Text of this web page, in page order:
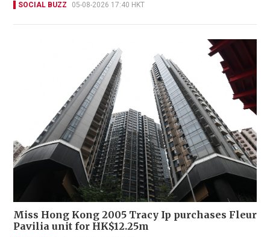
SOCIAL BUZZ 05-08-2026 17:40 HKT
Miss Hong Kong 2005 Tracy Ip purchases Fleur
Pavilia unit for HK$12.25m